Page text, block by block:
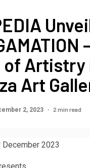
of Artistry
Art
2, 2023 2 min read
December 2023